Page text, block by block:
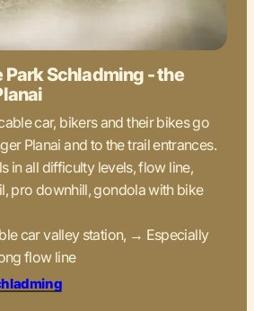
Park Schladming - the
car, bikers and their bikes go
Planai and to the trail entrances.
in all difficulty levels, flow line,
pro downhill, gondola with bike
car valley station, → Especially
flow line